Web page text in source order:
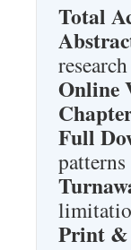
Total
Online
Full
patterns
Print &